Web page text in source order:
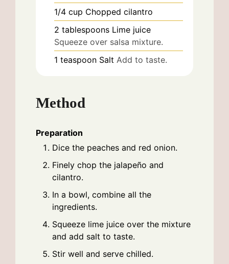
1/4 cup Chopped cilantro
2 tablespoons Lime juice
Squeeze over salsa mixture.
1 teaspoon Salt Add to taste.
Method
Preparation
Dice the peaches and red onion.
Finely chop the jalapeño and
cilantro.
In a bowl, combine all the
ingredients.
Squeeze lime juice over the mixture
and add salt to taste.
Stir well and serve chilled.